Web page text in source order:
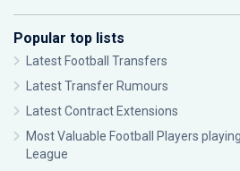
Popular top lists
Latest Football Transfers
Latest Transfer Rumours
Latest Contract Extensions
Most Valuable Football Players
League